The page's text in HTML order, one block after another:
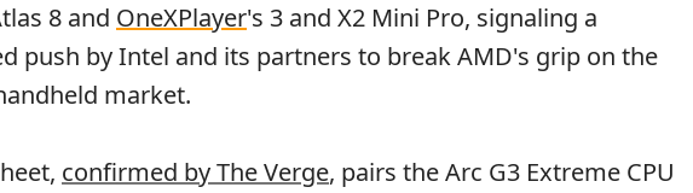
8 and OneXPlayer's 3 and X2 Mini Pro, signaling a
push by Intel and its partners to break AMD's grip on the
market.
confirmed by The Verge, pairs the Arc G3 Extreme CPU